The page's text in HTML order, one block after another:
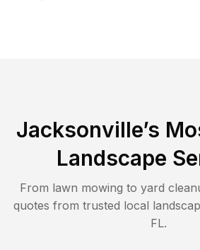
Jacksonville’s
Landscape
From lawn mowing to yard
quotes from trusted local
FL.